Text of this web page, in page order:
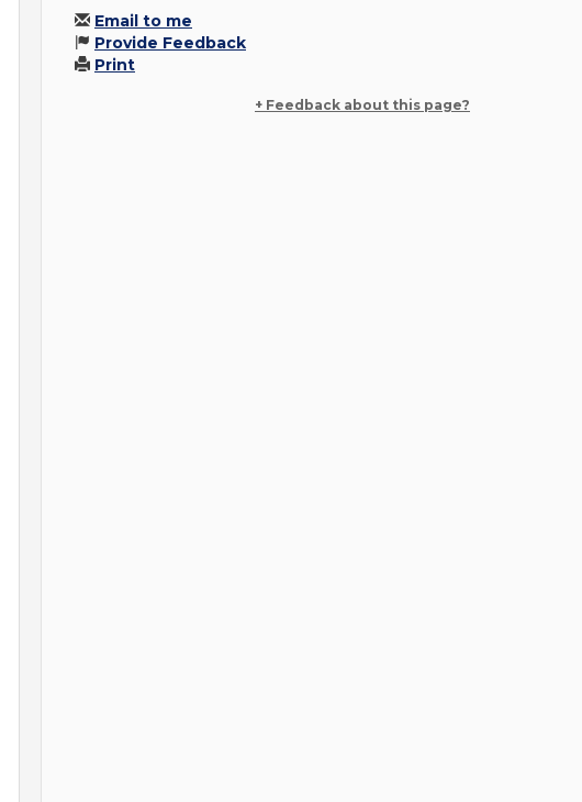
Email to me
Provide Feedback
Print
+ Feedback about this page?